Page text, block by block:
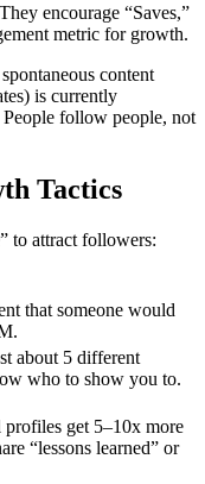
encourage “Saves,”
metric for growth.
content
is currently
follow people, not
Tactics
to attract followers:
that someone would
about 5 different
who to show you to.
profiles get 5–10x more
“lessons learned” or